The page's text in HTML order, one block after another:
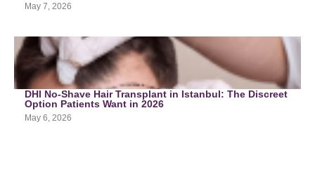
May 7, 2026
DHI No-Shave Hair Transplant in Istanbul: The Discreet
Option Patients Want in 2026
May 6, 2026